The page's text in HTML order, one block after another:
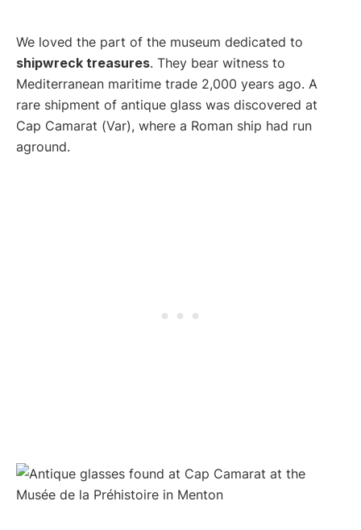
We loved the part of the museum dedicated to
shipwreck treasures. They bear witness to
Mediterranean maritime trade 2,000 years ago. A
rare shipment of antique glass was discovered at
Cap Camarat (Var), where a Roman ship had run
aground.